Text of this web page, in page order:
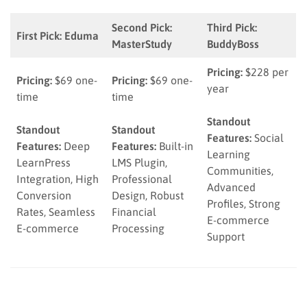
First Pick: Eduma
Second Pick:
MasterStudy
Third Pick:
BuddyBoss
Pricing: $69 one-
time
Standout
Features: Deep
LearnPress
Integration, High
Conversion
Rates, Seamless
E-commerce
Pricing: $69 one-
time
Standout
Features: Built-in
LMS Plugin,
Professional
Design, Robust
Financial
Processing
Pricing: $228 per
year
Standout
Features: Social
Learning
Communities,
Advanced
Profiles, Strong
E-commerce
Support